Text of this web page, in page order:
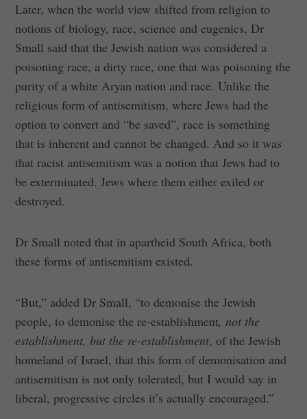
Later, when the world view shifted from religion to
notions of biology, race, science and eugenics, Dr
Small said that the Jewish nation was considered a
poisoning race, a dirty race, one that was poisoning the
purity of a white Aryan nation and race. Unlike the
religious form of antisemitism, where Jews had the
option to convert and “be saved”, race is something
that is inherent and cannot be changed. And so it was
that racist antisemitism was a notion that Jews had to
be exterminated. Jews where them either exiled or
destroyed.
Dr Small noted that in apartheid South Africa, both
these forms of antisemitism existed.
“But,” added Dr Small, “to demonise the Jewish
people, to demonise the re-establishment, not the
establishment, but the re-establishment, of the Jewish
homeland of Israel, that this form of demonisation and
antisemitism is not only tolerated, but I would say in
liberal, progressive circles it’s actually encouraged.”